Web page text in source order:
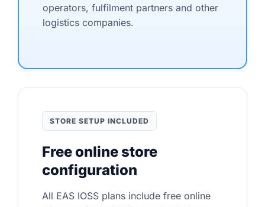
operators, fulfilment partners and other
logistics companies.
STORE SETUP INCLUDED
Free online store
configuration
All EAS IOSS plans include free online